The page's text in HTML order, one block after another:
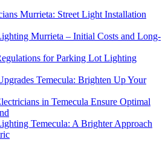
Murrieta: Street Light Installation
Murrieta – Initial Costs and Long-
for Parking Lot Lighting
Temecula: Brighten Up Your
in Temecula Ensure Optimal
Temecula: A Brighter Approach